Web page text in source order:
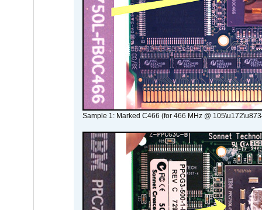
Sample 1: Marked C466 (for 466 MHz @